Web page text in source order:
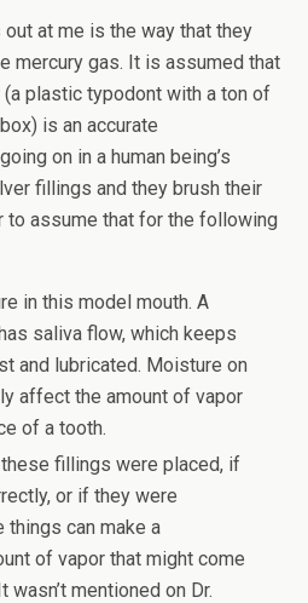
at me is the way that they
mercury gas. It is assumed that
plastic typodont with a ton of
is an accurate
on in a human being’s
fillings and they brush their
to assume that for the following
in this model mouth. A
saliva flow, which keeps
and lubricated. Moisture on
affect the amount of vapor
of a tooth.
these fillings were placed, if
or if they were
can make a
of vapor that might come
mentioned on Dr.